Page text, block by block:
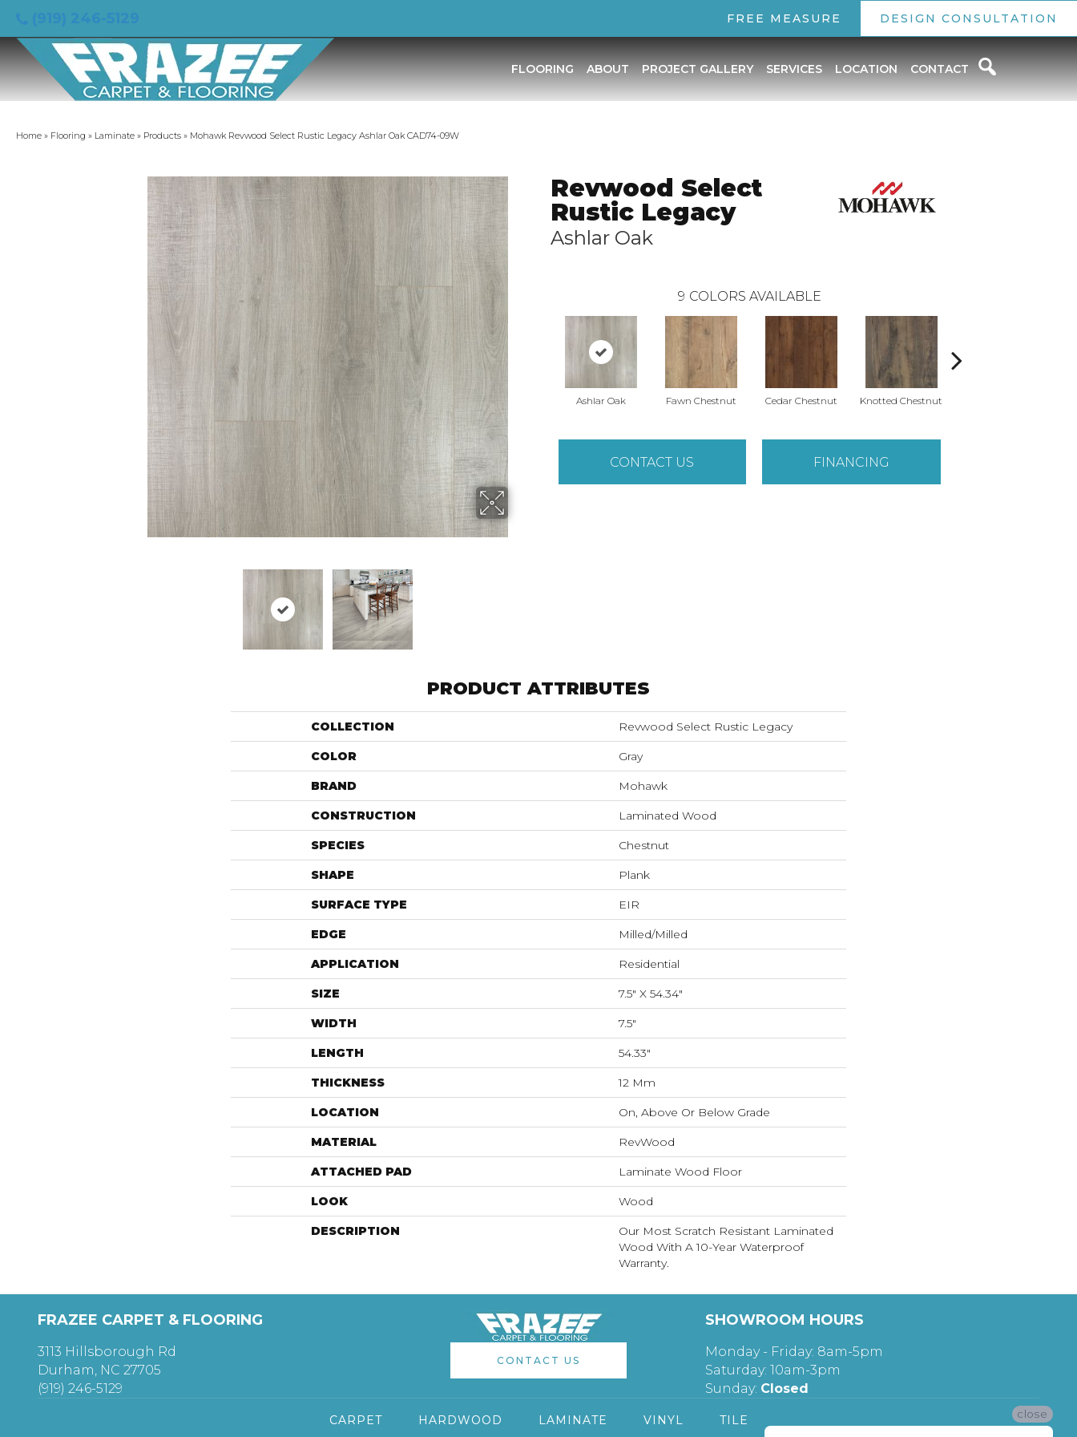
FREE MEASURE DESIGN CONSULTATION
FLOORING ABOUT PROJECT GALLERY SERVICES LOCATION CONTACT
Home » Flooring » Laminate » Products » Mohawk Revwood Select Rustic Legacy Ashlar Oak CAD74-09W
Revwood Select
Rustic Legacy
Ashlar Oak
9 COLORS AVAILABLE
Ashlar Oak Fawn Chestnut Cedar Chestnut Knotted Chestnut
CONTACT US FINANCING
PRODUCT ATTRIBUTES
COLLECTION Revwood Select Rustic Legacy
COLOR Gray
BRAND Mohawk
CONSTRUCTION Laminated Wood
SPECIES Chestnut
SHAPE Plank
SURFACE TYPE EIR
EDGE Milled/Milled
APPLICATION Residential
SIZE 7.5" X 54.34"
WIDTH 7.5"
LENGTH 54.33"
THICKNESS 12 Mm
LOCATION On, Above Or Below Grade
MATERIAL RevWood
ATTACHED PAD Laminate Wood Floor
LOOK Wood
DESCRIPTION
Our Most Scratch Resistant Laminated
Wood With A 10-Year Waterproof
Warranty.
FRAZEE CARPET & FLOORING
3113 Hillsborough Rd
Durham, NC 27705
(919) 246-5129
CONTACT US
SHOWROOM HOURS
Monday - Friday: 8am-5pm
Saturday: 10am-3pm
Sunday: Closed
CARPET HARDWOOD LAMINATE VINYL TILE close